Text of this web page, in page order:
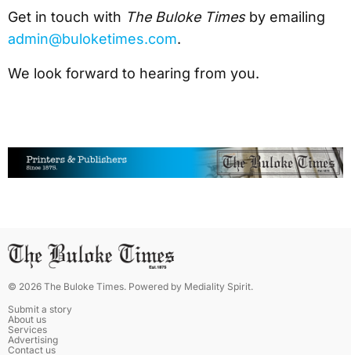
Get in touch with The Buloke Timesby emailing
admin@buloketimes.com.
We look forward to hearing from you.
© 2026 The Buloke Times. Powered by Mediality Spirit.
Submit a story
About us
Services
Advertising
Contact us